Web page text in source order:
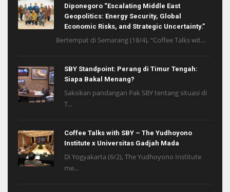
Diponegoro “Escalating Middle East
Geopolitics: Energy Security, Global
Economic Risks, and Strategic Uncertainty.”
Bertempat di Semarang (18/4), “Coffee Talks wit...
SBY Standpoint: Perang di Timur Tengah:
Siapa Bakal Menang?
Saksikan pandangan Pak SBY tentang situasi di
T...
Coffee Talks with SBY – The Yudhoyono
Institute x Universitas Gadjah Mada
Di Yogyakarta (6/2), The Yudhoyono Institute
me...